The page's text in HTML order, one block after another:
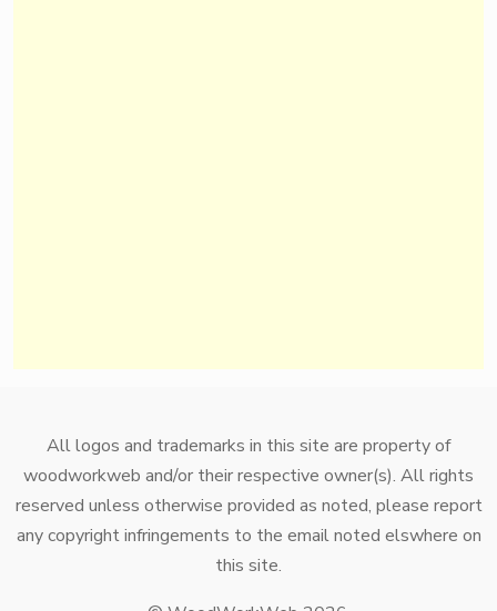
All logos and trademarks in this site are property of
woodworkweb and/or their respective owner(s). All rights
reserved unless otherwise provided as noted, please report
any copyright infringements to the email noted elswhere on
this site.